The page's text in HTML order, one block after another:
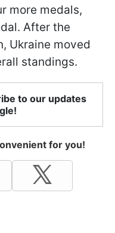
more medals,
After the
Ukraine moved
standings.
to our updates
for you!